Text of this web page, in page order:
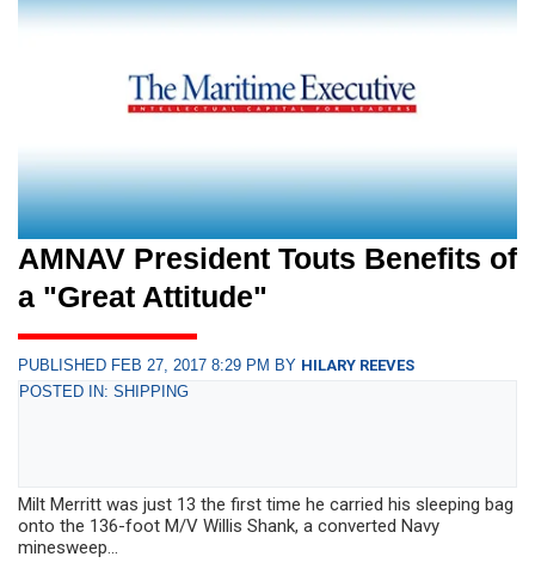
AMNAV President Touts Benefits of
a "Great Attitude"
PUBLISHED FEB 27, 2017 8:29 PM BY HILARY REEVES
POSTED IN: SHIPPING
Milt Merritt was just 13 the first time he carried his sleeping bag
onto the 136-foot M/V Willis Shank, a converted Navy
minesweep...